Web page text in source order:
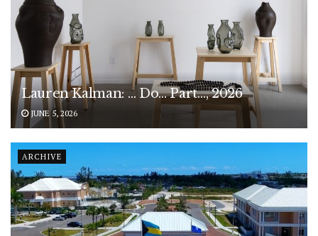
Lauren Kalman: … Do… Part…, 2026
JUNE 5, 2026
ARCHIVE